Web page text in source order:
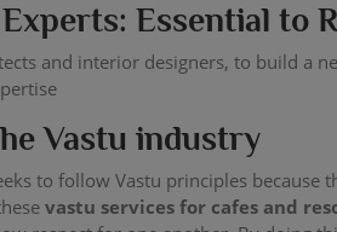
Essential to
and interior designers, to build a
Vastu industry
to follow Vastu principles
vastu services for cafes and